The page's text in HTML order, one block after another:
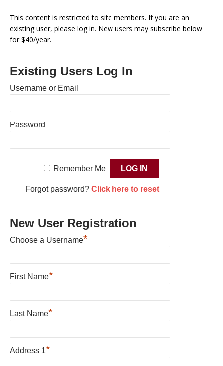
This content is restricted to site members. If you are an
existing user, please log in. New users may subscribe below
for $40/year.
Existing Users Log In
Username or Email
Password
Remember Me
Forgot password? Click here to reset
New User Registration
Choose a Username*
First Name*
Last Name*
Address 1*